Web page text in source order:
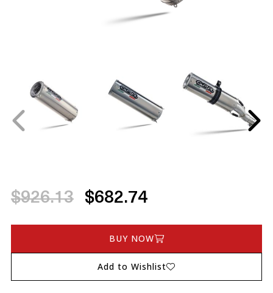
$926.13 $682.74
BUY NOW
Add to Wishlist